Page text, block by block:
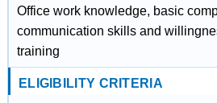
Office work knowledge, basic
communication skills and
training
ELIGIBILITY CRITERIA